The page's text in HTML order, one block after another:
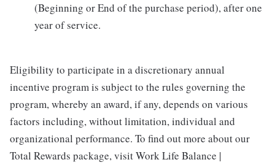
(Beginning or End of the purchase period), after one
year of service.
Eligibility to participate in a discretionary annual
incentive program is subject to the rules governing the
program, whereby an award, if any, depends on various
factors including, without limitation, individual and
organizational performance. To find out more about our
Total Rewards package, visit Work Life Balance |